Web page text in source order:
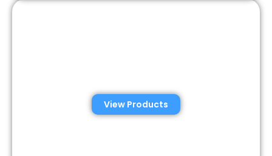
View Products